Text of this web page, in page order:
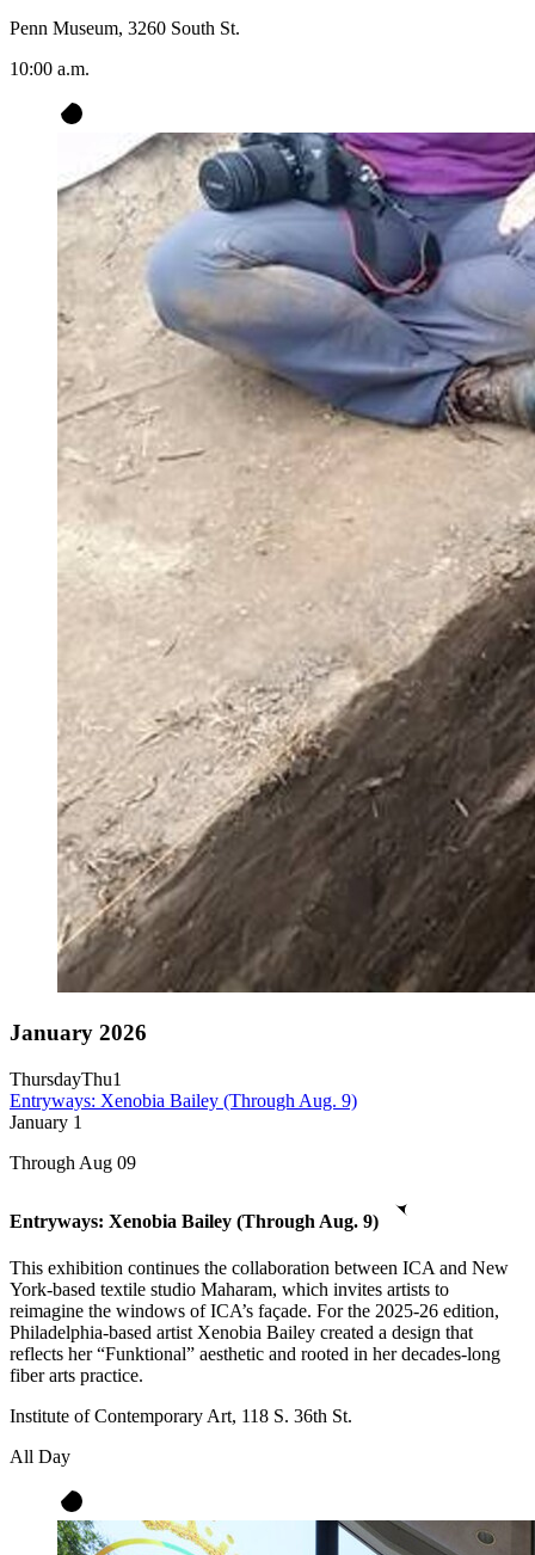
Penn Museum, 3260 South St.
10:00 a.m.
January 2026
ThursdayThu1
Entryways: Xenobia Bailey (Through Aug. 9)
January 1
Through Aug 09
Entryways: Xenobia Bailey (Through Aug. 9)
This exhibition continues the collaboration between ICA and New
York-based textile studio Maharam, which invites artists to
reimagine the windows of ICA’s façade. For the 2025-26 edition,
Philadelphia-based artist Xenobia Bailey created a design that
reflects her “Funktional” aesthetic and rooted in her decades-long
fiber arts practice.
Institute of Contemporary Art, 118 S. 36th St.
All Day